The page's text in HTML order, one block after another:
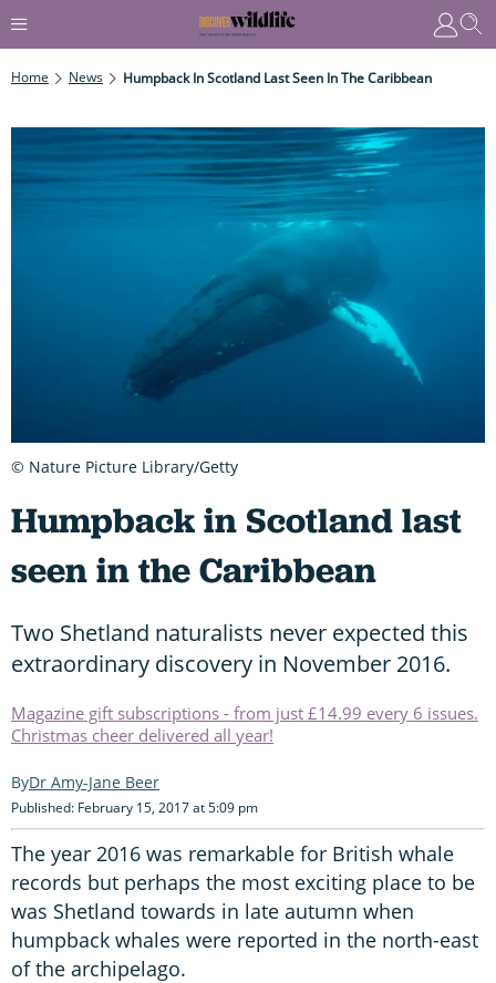
Home News Humpback In Scotland Last Seen In The Caribbean
Humpback in Scotland last
seen in the Caribbean
Two Shetland naturalists never expected this
extraordinary discovery in November 2016.
Magazine gift subscriptions - from just £14.99 every 6 issues.
Christmas cheer delivered all year!
Dr Amy-Jane Beer
Published: February 15, 2017 at 5:09 pm
The year 2016 was remarkable for British whale
records but perhaps the most exciting place to be
was Shetland towards in late autumn when
humpback whales were reported in the north-east
of the archipelago.
© Nature Picture Library/Getty